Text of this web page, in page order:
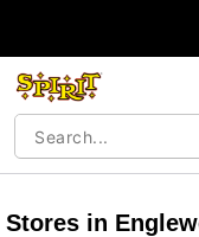
Stores in